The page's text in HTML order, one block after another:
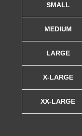
SMALL
MEDIUM
LARGE
X-LARGE
XX-LARGE